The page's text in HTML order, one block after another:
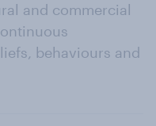
and commercial
behaviours and